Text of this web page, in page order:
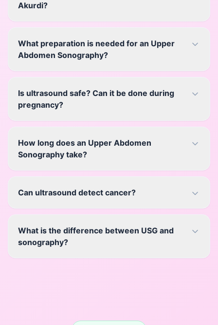
Akurdi?
What preparation is needed for an Upper
Abdomen Sonography?
Is ultrasound safe? Can it be done during
pregnancy?
How long does an Upper Abdomen
Sonography take?
Can ultrasound detect cancer?
What is the difference between USG and
sonography?